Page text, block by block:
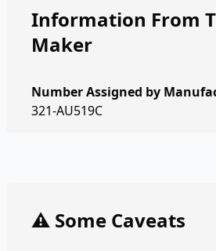
Information From
Maker
Number Assigned by
321-AU519C
⚠️ Some Caveats